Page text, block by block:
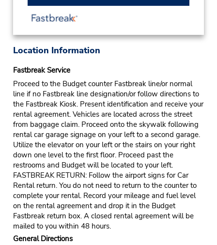
Location Information
Fastbreak Service
Proceed to the Budget counter Fastbreak line/or normal
line if no Fastbreak line designation/or follow directions to
the Fastbreak Kiosk. Present identification and receive your
rental agreement. Vehicles are located across the street
from baggage claim. Proceed onto the skywalk following
rental car garage signage on your left to a second garage.
Utilize the elevator on your left or the stairs on your right
down one level to the first floor. Proceed past the
restrooms and Budget will be located to your left.
FASTBREAK RETURN: Follow the airport signs for Car
Rental return. You do not need to return to the counter to
complete your rental. Record your mileage and fuel level
on the rental agreement and drop it in the Budget
Fastbreak return box. A closed rental agreement will be
mailed to you within 48 hours.
General Directions